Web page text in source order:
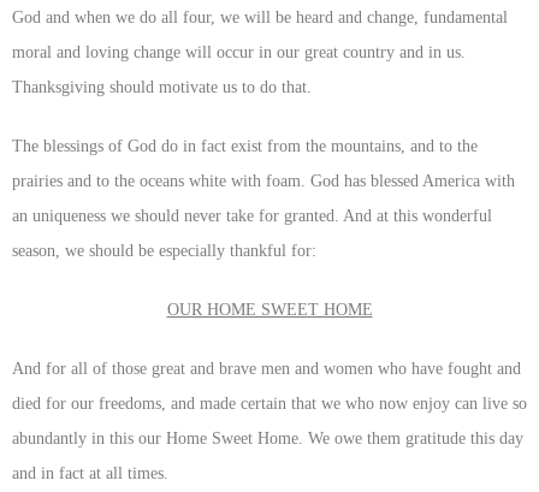
God and when we do all four, we will be heard and change, fundamental
moral and loving change will occur in our great country and in us.
Thanksgiving should motivate us to do that.
The blessings of God do in fact exist from the mountains, and to the
prairies and to the oceans white with foam. God has blessed America with
an uniqueness we should never take for granted. And at this wonderful
season, we should be especially thankful for:
OUR HOME SWEET HOME
And for all of those great and brave men and women who have fought and
died for our freedoms, and made certain that we who now enjoy can live so
abundantly in this our Home Sweet Home. We owe them gratitude this day
and in fact at all times.